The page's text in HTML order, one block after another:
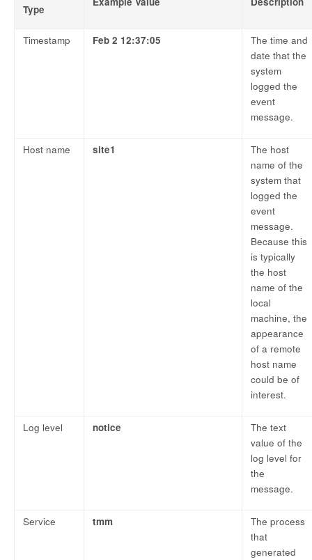
Type
Timestamp Feb 2 12:37:05
The time and
date that the
system
logged the
event
message.
Host name site1
The host
name of the
system that
logged the
event
message.
Because this
is typically
the host
name of the
local
machine, the
appearance
of a remote
host name
could be of
interest.
Log level notice
The text
value of the
log level for
the
message.
Service tmm
The process
that
generated